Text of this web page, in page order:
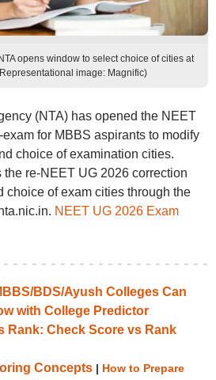
opens window to select choice of cities at
image: Magnific)
(NTA) has opened the NEET
for MBBS aspirants to modify
choice of examination cities.
re-NEET UG 2026 correction
choice of exam cities through the
NEET UG 2026 Exam
BDS/Ayush Colleges Can
with College Predictor
Rank: Check Score vs Rank
Concepts| How to Prepare